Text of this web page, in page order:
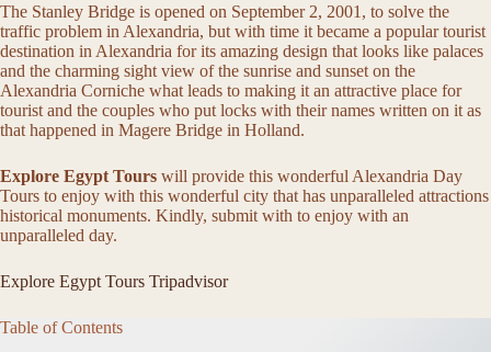
The Stanley Bridge is opened on September 2, 2001, to solve the
traffic problem in Alexandria, but with time it became a popular tourist
destination in Alexandria for its amazing design that looks like palaces
and the charming sight view of the sunrise and sunset on the
Alexandria Corniche what leads to making it an attractive place for
tourist and the couples who put locks with their names written on it as
that happened in Magere Bridge in Holland.
Explore Egypt Tours will provide this wonderful Alexandria Day
Tours to enjoy with this wonderful city that has unparalleled attractions
historical monuments. Kindly, submit with to enjoy with an
unparalleled day.
Explore Egypt Tours Tripadvisor
Table of Contents